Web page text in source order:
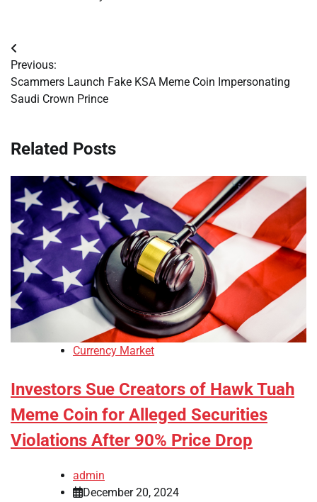
Post
navigation
Previous:
Scammers Launch Fake KSA Meme Coin Impersonating
Saudi Crown Prince
Related Posts
Currency Market
Investors Sue Creators of Hawk Tuah
Meme Coin for Alleged Securities
Violations After 90% Price Drop
admin
December 20, 2024